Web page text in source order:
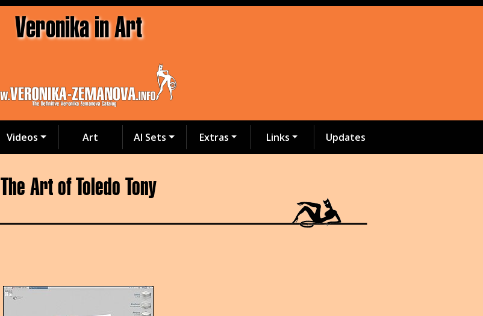
Veronika in Art
Videos Art AI Sets Extras Links Updates
The Art of Toledo Tony